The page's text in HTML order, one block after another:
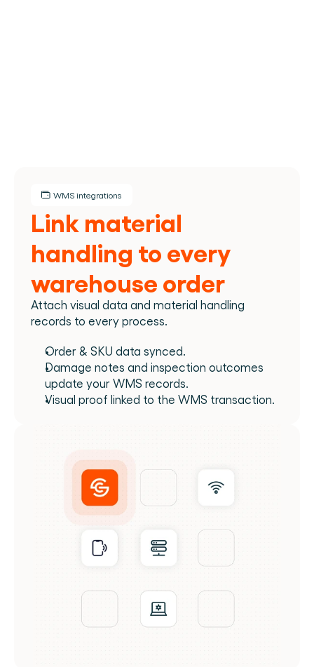
WMS integrations
Link material
handling to every
warehouse order
Attach visual data and material handling
records to every process.
Order & SKU data synced.
Damage notes and inspection outcomes
update your WMS records.
Visual proof linked to the WMS transaction.